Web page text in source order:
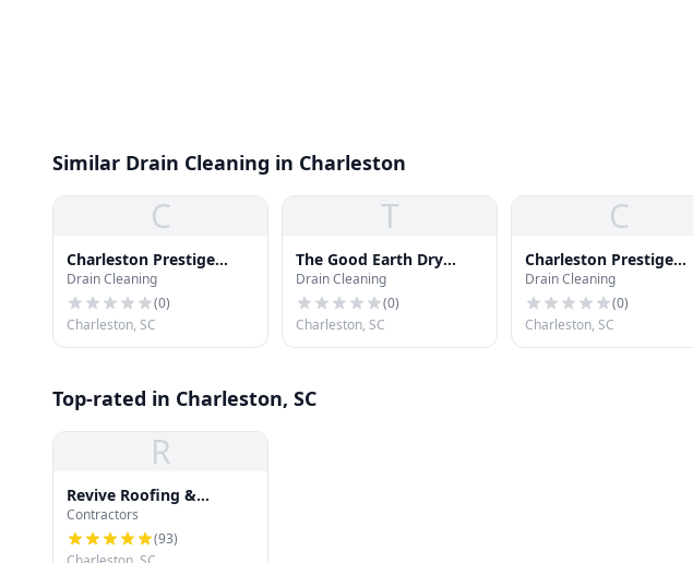
Similar Drain Cleaning in Charleston
C
Charleston Prestige
Cleaners
Drain Cleaning
(0)
Charleston, SC
T
The Good Earth Dry
Cleaners
Drain Cleaning
(0)
Charleston, SC
C
Charleston Prestige
Cleaners
Drain Cleaning
(0)
Charleston, SC
Top-rated in Charleston, SC
R
Revive Roofing &
Exteriors
Contractors
(93)